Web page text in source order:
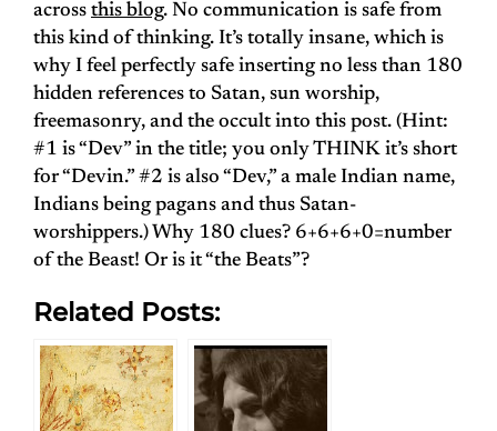
across this blog. No communication is safe from
this kind of thinking. It’s totally insane, which is
why I feel perfectly safe inserting no less than 180
hidden references to Satan, sun worship,
freemasonry, and the occult into this post. (Hint:
#1 is “Dev” in the title; you only THINK it’s short
for “Devin.” #2 is also “Dev,” a male Indian name,
Indians being pagans and thus Satan-
worshippers.) Why 180 clues? 6+6+6+0=number
of the Beast! Or is it “the Beats”?
Related Posts: